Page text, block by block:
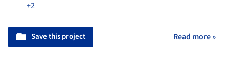
+2
Save this project Read more »